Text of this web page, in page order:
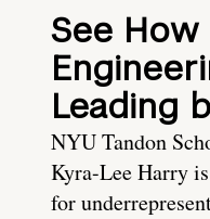
See How
Leading
NYU Tandon
Kyra-Lee Harry
for